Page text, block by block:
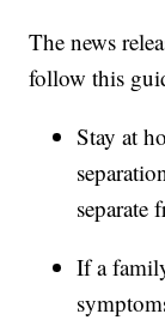
The news
follow this
Stay at
separate
If a